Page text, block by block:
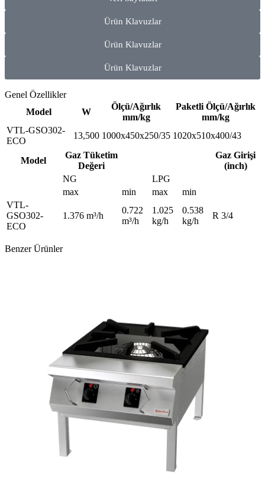
Ürün Klavuzlar
Ürün Klavuzlar
Ürün Klavuzlar
Genel Özellikler
Model
W
Ölçü/Ağırlık
mm/kg
Paketli Ölçü/Ağırlık
mm/kg
VTL-GSO302-
ECO
13,500 1000x450x250/35 1020x510x400/43
Model
Gaz Tüketim
Değeri
Gaz Girişi
(inch)
NG
LPG
max
min max
min
VTL-
GSO302-
ECO
1.376 m³/h
0.722
m³/h
1.025
kg/h
0.538
kg/h
R 3/4
Benzer Ürünler